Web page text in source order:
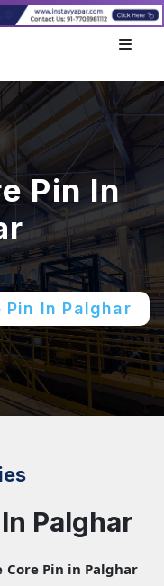
Pin In
Pin In Palghar
Palghar
Core Pin in Palghar